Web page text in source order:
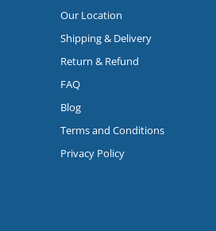
Our Location
Shipping & Delivery
Return & Refund
FAQ
Blog
Terms and Conditions
Privacy Policy